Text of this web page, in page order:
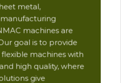
metal,
machines are
goal is to provide
machines with
high quality, where
give